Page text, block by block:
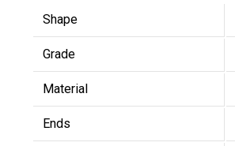
Shape
Grade
Material
Ends